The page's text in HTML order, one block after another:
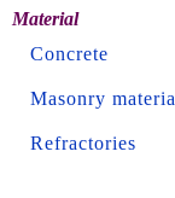
Material
Concrete
Masonry
Refractories